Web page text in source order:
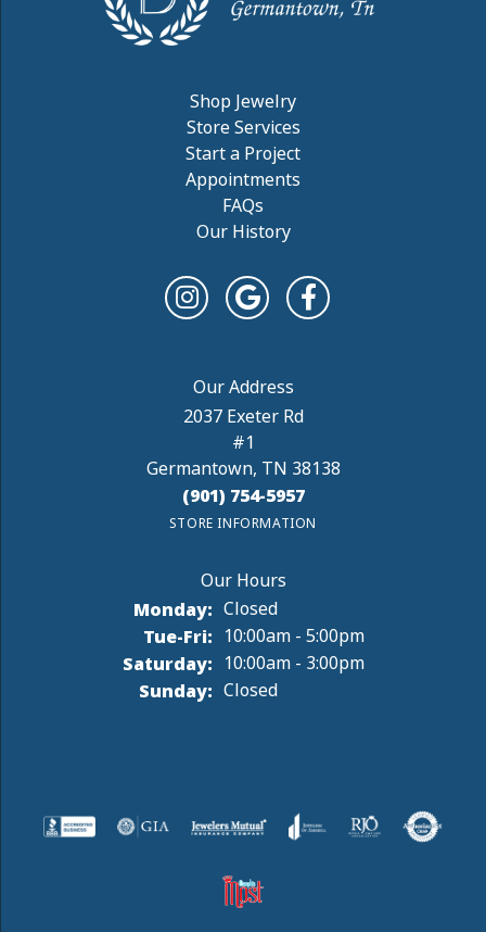
Shop Jewelry
Store Services
Start a Project
Appointments
FAQs
Our History
2037 Exeter Rd
#1
Germantown, TN 38138
(901) 754-5957
STORE INFORMATION
Monday: Closed
Tue-Fri:Tuesday - Friday:
10:00am - 5:00pm
Saturday: 10:00am - 3:00pm
Sunday: Closed